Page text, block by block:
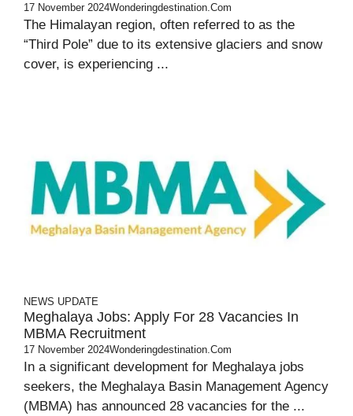
17 November 2024Wonderingdestination.com
The Himalayan region, often referred to as the
“Third Pole” due to its extensive glaciers and snow
cover, is experiencing ...
NEWS UPDATE
Meghalaya Jobs: Apply For 28 Vacancies In
MBMA Recruitment
17 November 2024Wonderingdestination.com
In a significant development for Meghalaya jobs
seekers, the Meghalaya Basin Management Agency
(MBMA) has announced 28 vacancies for the ...